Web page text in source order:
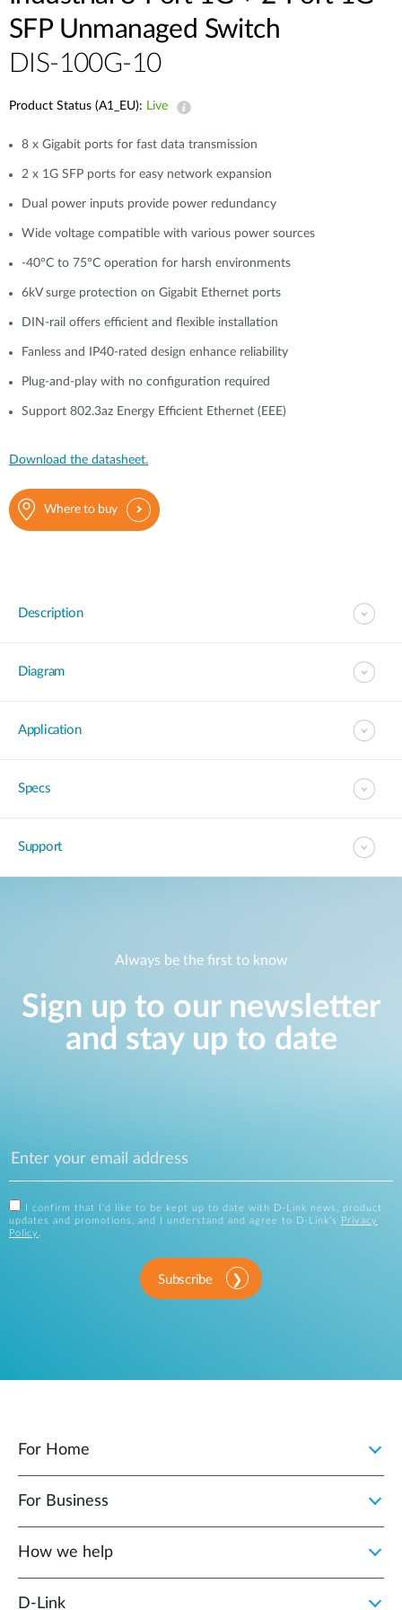
SFP Unmanaged Switch
DIS-100G-10
Product Status (A1_EU): Live
8 x Gigabit ports for fast data transmission
2 x 1G SFP ports for easy network expansion
Dual power inputs provide power redundancy
Wide voltage compatible with various power sources
-40°C to 75°C operation for harsh environments
6kV surge protection on Gigabit Ethernet ports
DIN-rail offers efficient and flexible installation
Fanless and IP40-rated design enhance reliability
Plug-and-play with no configuration required
Support 802.3az Energy Efficient Ethernet (EEE)
Download the datasheet.
Where to buy
Description
Diagram
Application
Specs
Support
Always be the first to know
Sign up to our newsletter
and stay up to date
I confirm that I'd like to be kept up to date with D-Link news, product
updates and promotions, and I understand and agree to D-Link's
Privacy
Policy .
Subscribe
For Home
For Business
How we help
D‑Link